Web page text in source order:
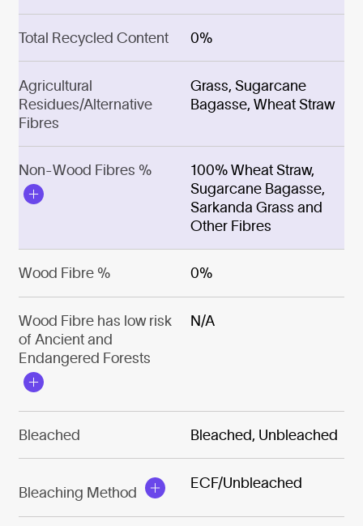
Total Recycled Content 0%
Agricultural
Residues/Alternative
Fibres
Grass, Sugarcane
Bagasse, Wheat Straw
Non-Wood Fibres %
100% Wheat Straw,
Sugarcane Bagasse,
Sarkanda Grass and
Other Fibres
Wood Fibre % 0%
Wood Fibre has low risk
of Ancient and
Endangered Forests
N/A
Bleached Bleached, Unbleached
Bleaching Method
ECF/Unbleached